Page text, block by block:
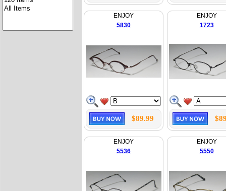
ENJOY
5830
$89.99
ENJOY
1723
ENJOY
5536
ENJOY
5550